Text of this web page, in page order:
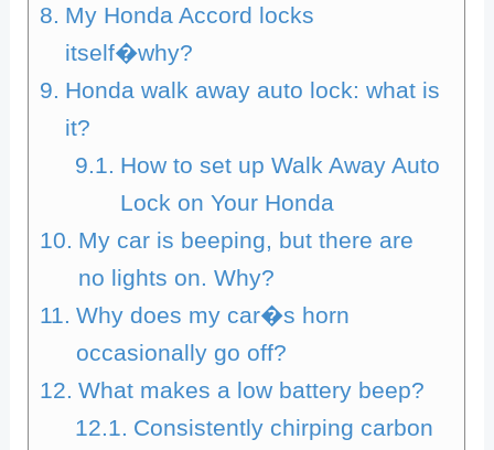
My Honda Accord locks
itself�why?
Honda walk away auto lock: what is
it?
How to set up Walk Away Auto
Lock on Your Honda
My car is beeping, but there are
no lights on. Why?
Why does my car�s horn
occasionally go off?
What makes a low battery beep?
Consistently chirping carbon